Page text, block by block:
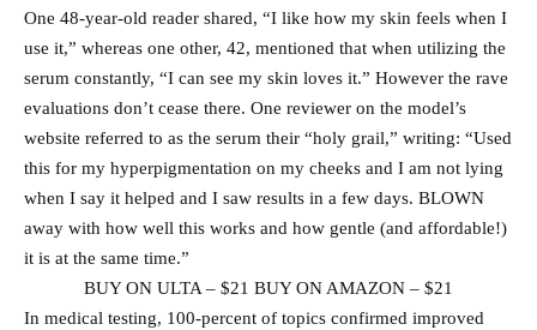
One 48-year-old reader shared, “I like how my skin feels when I
use it,” whereas one other, 42, mentioned that when utilizing the
serum constantly, “I can see my skin loves it.” However the rave
evaluations don’t cease there. One reviewer on the model’s
website referred to as the serum their “holy grail,” writing: “Used
this for my hyperpigmentation on my cheeks and I am not lying
when I say it helped and I saw results in a few days. BLOWN
away with how well this works and how gentle (and affordable!)
it is at the same time.”
BUY ON ULTA – $21 BUY ON AMAZON – $21
In medical testing, 100-percent of topics confirmed improved